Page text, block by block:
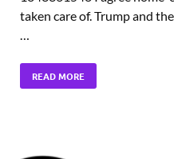
taken care of. Trump and
…
READ MORE